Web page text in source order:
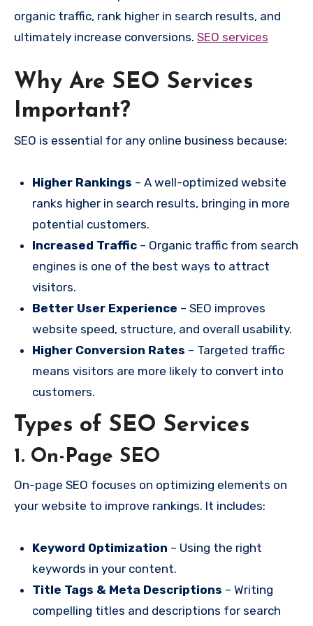
organic traffic, rank higher in search results, and
ultimately increase conversions. SEO services
Why Are SEO Services
Important?
SEO is essential for any online business because:
Higher Rankings – A well-optimized website
ranks higher in search results, bringing in more
potential customers.
Increased Traffic– Organic traffic from search
engines is one of the best ways to attract
visitors.
Better User Experience – SEO improves
website speed, structure, and overall usability.
Higher Conversion Rates – Targeted traffic
means visitors are more likely to convert into
customers.
Types of SEO Services
1. On-Page SEO
On-page SEO focuses on optimizing elements on
your website to improve rankings. It includes:
Keyword Optimization – Using the right
keywords in your content.
Title Tags & Meta Descriptions – Writing
compelling titles and descriptions for search